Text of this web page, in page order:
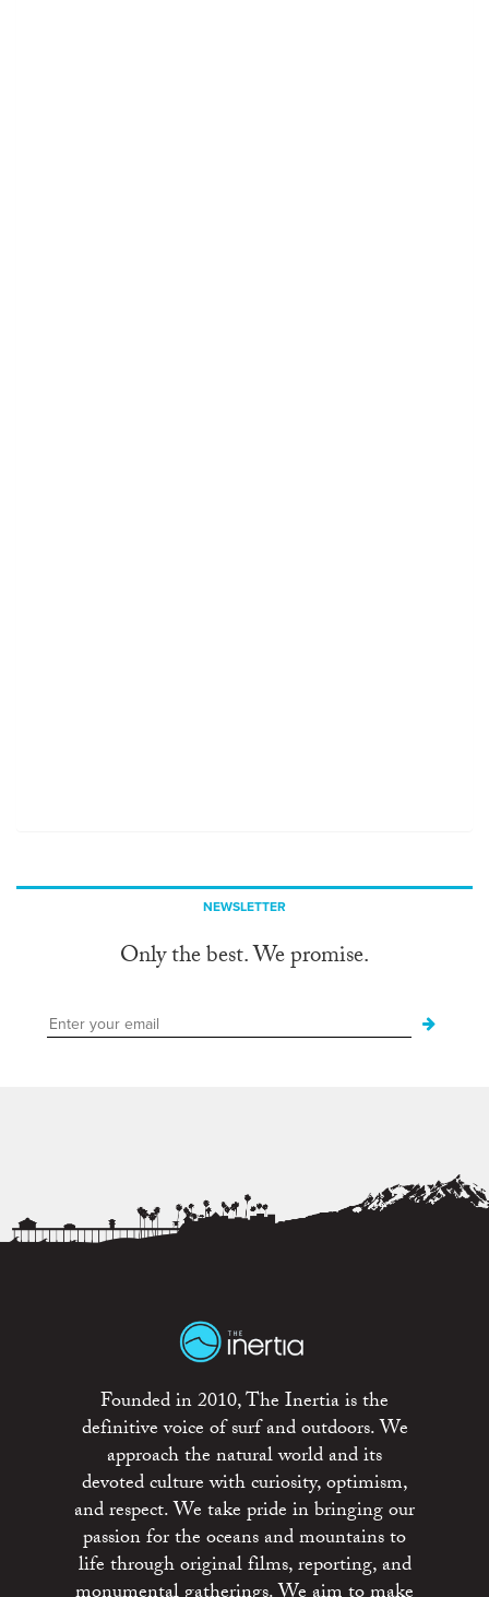
NEWSLETTER
Only the best. We promise.
Founded in 2010, The Inertia is the
definitive voice of surf and outdoors. We
approach the natural world and its
devoted culture with curiosity, optimism,
and respect. We take pride in bringing our
passion for the oceans and mountains to
life through original films, reporting, and